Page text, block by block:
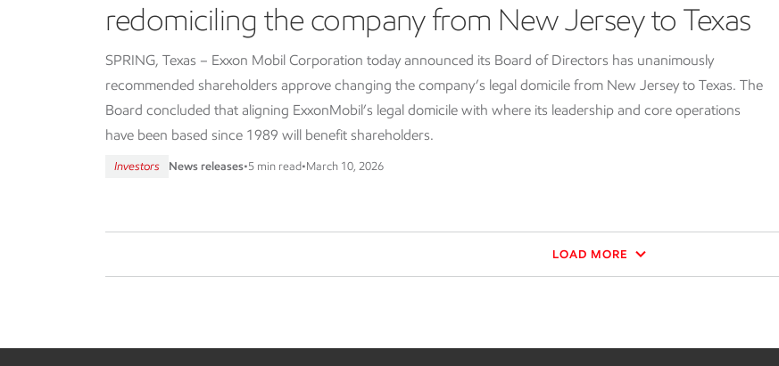
redomiciling the company from New Jersey to Texas
SPRING, Texas – Exxon Mobil Corporation today announced its Board of Directors has unanimously
recommended shareholders approve changing the company’s legal domicile from New Jersey to Texas. The
Board concluded that aligning ExxonMobil’s legal domicile with where its leadership and core operations
have been based since 1989 will benefit shareholders.
Investors News releases•5 min read•March 10, 2026
LOAD MORE